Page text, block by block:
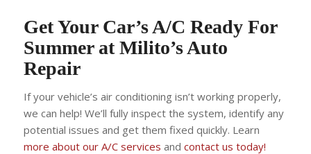
Get Your Car’s A/C Ready For
Summer at Milito’s Auto
Repair
If your vehicle’s air conditioning isn’t working properly,
we can help! We’ll fully inspect the system, identify any
potential issues and get them fixed quickly. Learn
more about our A/C services and contact us today!